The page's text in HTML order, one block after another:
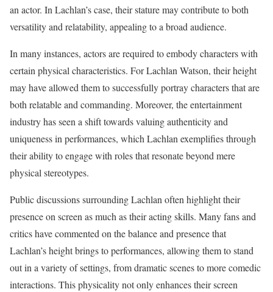
an actor. In Lachlan’s case, their stature may contribute to both
versatility and relatability, appealing to a broad audience.
In many instances, actors are required to embody characters with
certain physical characteristics. For Lachlan Watson, their height
may have allowed them to successfully portray characters that are
both relatable and commanding. Moreover, the entertainment
industry has seen a shift towards valuing authenticity and
uniqueness in performances, which Lachlan exemplifies through
their ability to engage with roles that resonate beyond mere
physical stereotypes.
Public discussions surrounding Lachlan often highlight their
presence on screen as much as their acting skills. Many fans and
critics have commented on the balance and presence that
Lachlan’s height brings to performances, allowing them to stand
out in a variety of settings, from dramatic scenes to more comedic
interactions. This physicality not only enhances their screen